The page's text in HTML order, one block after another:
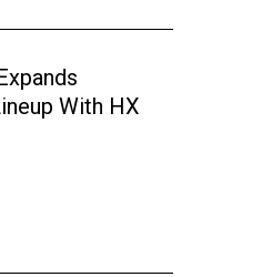
With HX